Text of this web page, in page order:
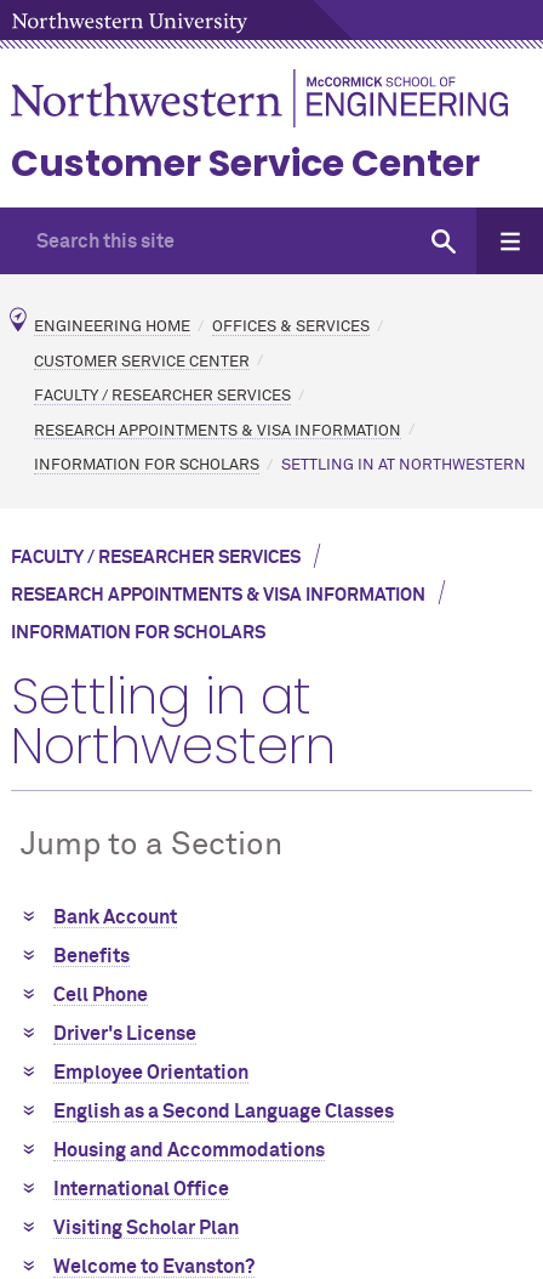
Customer Service Center
ENGINEERING HOME OFFICES & SERVICES
CUSTOMER SERVICE CENTER
FACULTY / RESEARCHER SERVICES
RESEARCH APPOINTMENTS & VISA INFORMATION
INFORMATION FOR SCHOLARS SETTLING IN AT NORTHWESTERN
FACULTY / RESEARCHER SERVICES/
RESEARCH APPOINTMENTS & VISA INFORMATION /
INFORMATION FOR SCHOLARS
Settling in at
Northwestern
Jump to a Section
Bank Account
Benefits
Cell Phone
Driver's License
Employee Orientation
English as a Second Language Classes
Housing and Accommodations
International Office
Visiting Scholar Plan
Welcome to Evanston?